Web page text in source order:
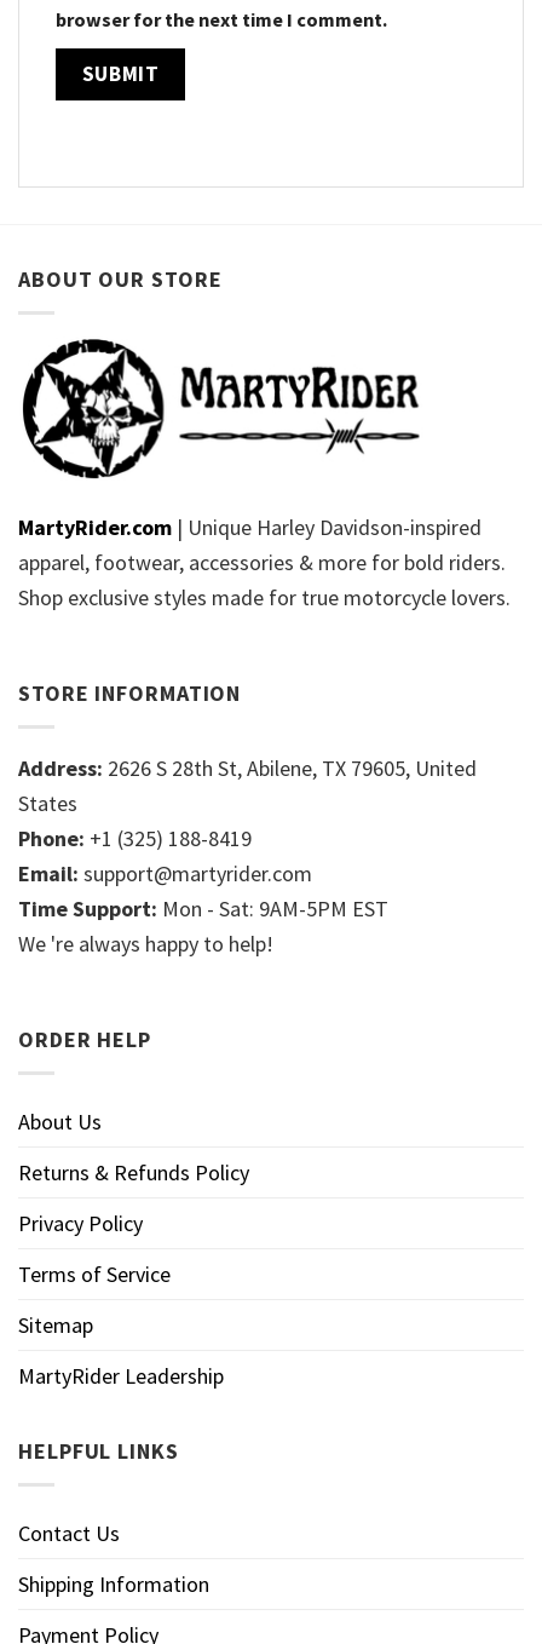
browser for the next time I comment.
ABOUT OUR STORE
MartyRider.com | Unique Harley Davidson-inspired
apparel, footwear, accessories & more for bold riders.
Shop exclusive styles made for true motorcycle lovers.
STORE INFORMATION
Address: 2626 S 28th St, Abilene, TX 79605, United
States
Phone: +1 (325) 188-8419
Email: support@martyrider.com
Time Support: Mon - Sat: 9AM-5PM EST
We 're always happy to help!
ORDER HELP
About Us
Returns & Refunds Policy
Privacy Policy
Terms of Service
Sitemap
MartyRider Leadership
HELPFUL LINKS
Contact Us
Shipping Information
Payment Policy